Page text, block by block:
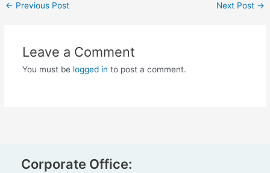
← Previous Post Next Post →
Leave a Comment
You must be logged in to post a comment.
Corporate Office: